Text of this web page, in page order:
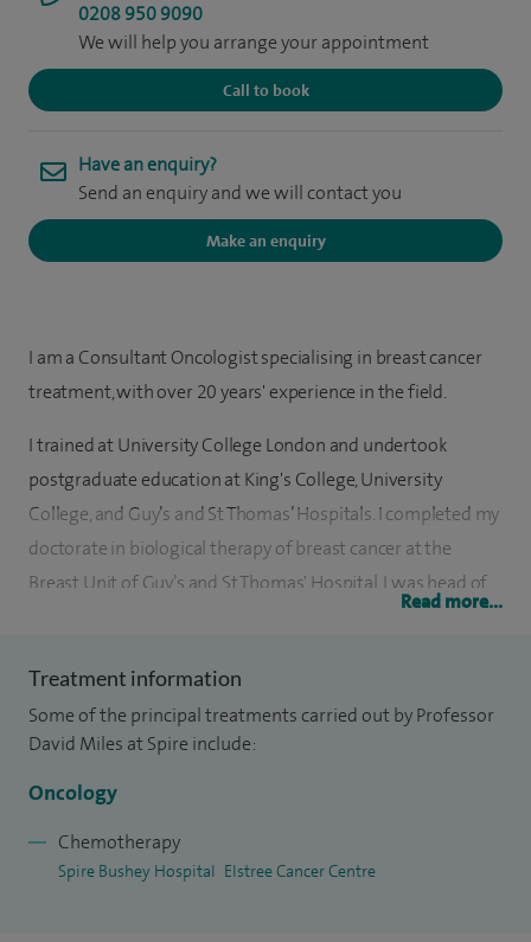
0208 950 9090
We will help you arrange your appointment
Call to book
Have an enquiry?
Send an enquiry and we will contact you
Make an enquiry
I am a Consultant Oncologist specialising in breast cancer
treatment, with over 20 years' experience in the field.
I trained at University College London and undertook
postgraduate education at King's College, University
College, and Guy’s and St Thomas’ Hospitals. I completed my
doctorate in biological therapy of breast cancer at the
Breast Unit of Guy’s and St Thomas' Hospital. I was head of
at Mount Vernon Cancer Centre.
I am the Global Principal Investigator in clinical trials of
serve on clinical trial steering and independent data
monitoring committees for studies of novel therapies for
the treatment of breast and other cancers. I also advise the
Read more...
Treatment information
Some of the principal treatments carried out by Professor
David Miles at Spire include:
Oncology
Chemotherapy
Spire Bushey Hospital Elstree Cancer Centre